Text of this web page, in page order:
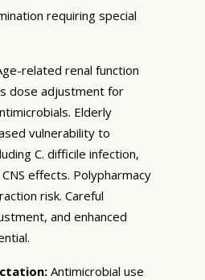
requiring special
related renal function
dose adjustment for
Elderly
vulnerability to
C. difficile infection,
effects. Polypharmacy
risk. Careful
and enhanced
Antimicrobial use